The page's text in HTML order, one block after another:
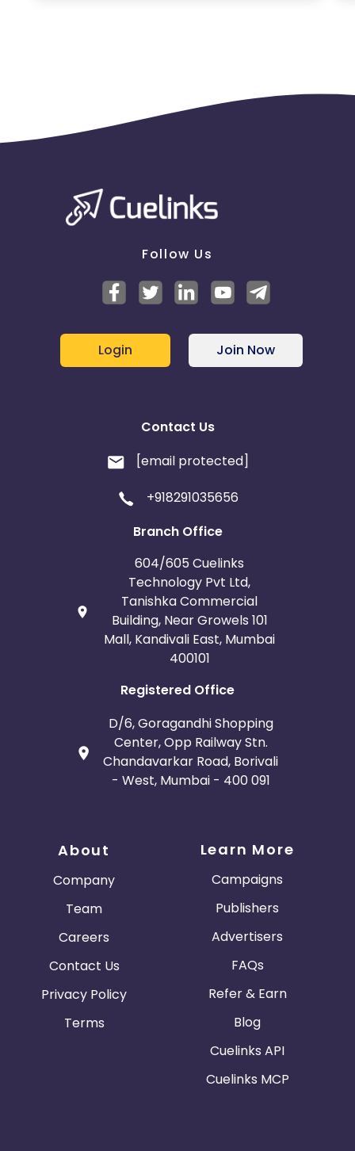
Follow Us
Login Join Now
Contact Us
[email protected]
+918291035656
Branch Office
604/605 Cuelinks
Technology Pvt Ltd,
Tanishka Commercial
Building, Near Growels 101
Mall, Kandivali East, Mumbai
400101
Registered Office
D/6, Goragandhi Shopping
Center, Opp Railway Stn.
Chandavarkar Road, Borivali
- West, Mumbai - 400 091
About
Company
Team
Careers
Contact Us
Privacy Policy
Terms
Learn More
Campaigns
Publishers
Advertisers
FAQs
Refer & Earn
Blog
Cuelinks API
Cuelinks MCP